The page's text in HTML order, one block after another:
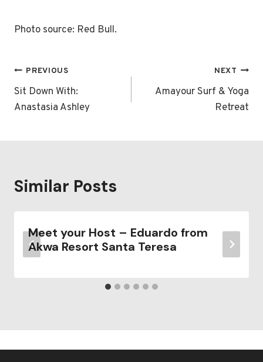
Photo source: Red Bull.
Post
navigation
PREVIOUS
Sit Down With:
Anastasia Ashley
NEXT
Amayour Surf & Yoga
Retreat
Similar Posts
Meet your Host – Eduardo from
Akwa Resort Santa Teresa